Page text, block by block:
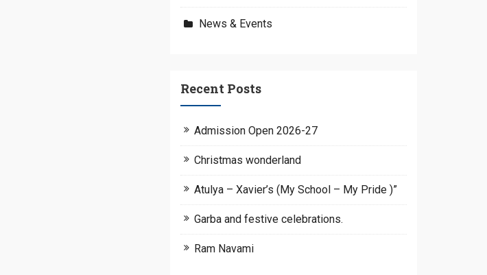
News & Events
Recent Posts
Admission Open 2026-27
Christmas wonderland
Atulya – Xavier’s (My School – My Pride )”
Garba and festive celebrations.
Ram Navami